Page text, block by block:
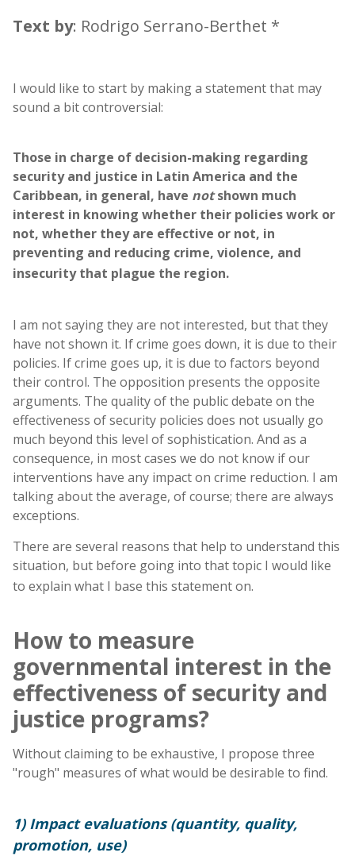
Text by: Rodrigo Serrano-Berthet *
I would like to start by making a statement that may
sound a bit controversial:
Those in charge of decision-making regarding
security and justice in Latin America and the
Caribbean, in general, have notshown much
interest in knowing whether their policies work or
not, whether they are effective or not, in
preventing and reducing crime, violence, and
insecurity that plague the region.
I am not saying they are not interested, but that they
have not shown it. If crime goes down, it is due to their
policies. If crime goes up, it is due to factors beyond
their control. The opposition presents the opposite
arguments. The quality of the public debate on the
effectiveness of security policies does not usually go
much beyond this level of sophistication. And as a
consequence, in most cases we do not know if our
interventions have any impact on crime reduction. I am
talking about the average, of course; there are always
exceptions.
There are several reasons that help to understand this
situation, but before going into that topic I would like
to explain what I base this statement on.
How to measure
governmental interest in the
effectiveness of security and
justice programs?
Without claiming to be exhaustive, I propose three
"rough" measures of what would be desirable to find.
1) Impact evaluations (quantity, quality,
promotion, use)